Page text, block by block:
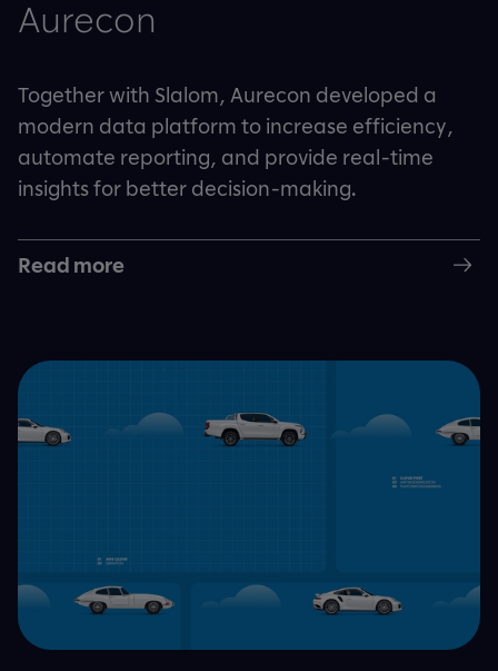
Aurecon
Together with Slalom, Aurecon developed a
modern data platform to increase efficiency,
automate reporting, and provide real-time
insights for better decision-making.
Read more